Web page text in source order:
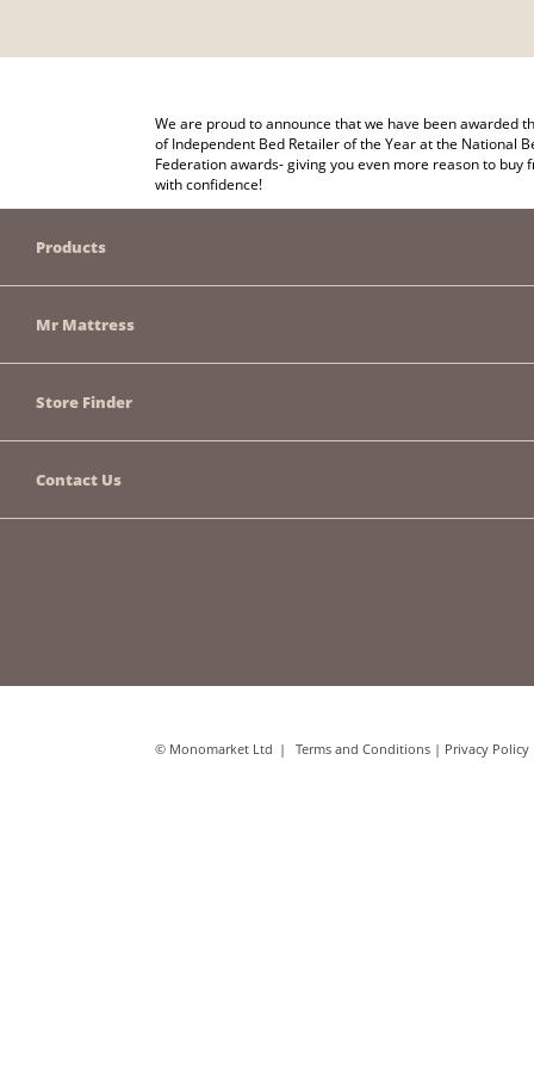
We are proud to announce that we have been awarded
of Independent Bed Retailer of the Year at the National
Federation awards- giving you even more reason to buy
with confidence!
Products
Mr Mattress
Store Finder
Contact Us
© Monomarket Ltd Terms and Conditions | Privacy Policy